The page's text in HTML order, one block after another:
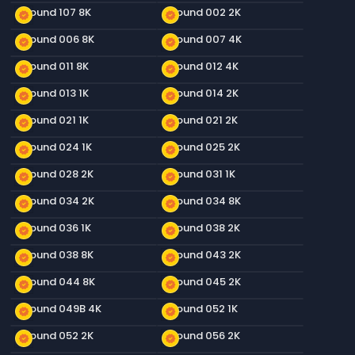
new_releases
Ground 107 8K new_releases
Ground 002 2K
new_releases
Ground 006 8K new_releases
Ground 007 4K
new_releases
Ground 011 8K new_releases
Ground 012 4K
new_releases
Ground 013 1K new_releases
Ground 014 2K
new_releases
Ground 021 1K new_releases
Ground 021 2K
new_releases
Ground 024 1K new_releases
Ground 025 2K
new_releases
Ground 028 2K new_releases
Ground 031 1K
new_releases
Ground 034 2K new_releases
Ground 034 8K
new_releases
Ground 036 1K new_releases
Ground 038 2K
new_releases
Ground 038 8K new_releases
Ground 043 2K
new_releases
Ground 044 8K new_releases
Ground 045 2K
new_releases
Ground 049B 4K new_releases
Ground 052 1K
new_releases
Ground 052 2K new_releases
Ground 056 2K